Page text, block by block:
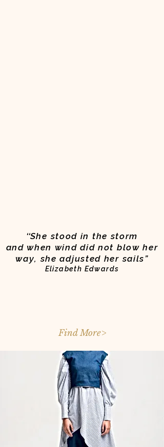
‘‘She stood in the storm
and when wind did not blow her
way, she adjusted her sails”
Elizabeth Edwards
Find More>